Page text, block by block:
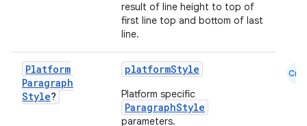
result of line height to top of
first line top and bottom of last
line.
Platform
Paragraph
Style?
platformStyle
Platform specific
ParagraphStyle
parameters.
Cmn